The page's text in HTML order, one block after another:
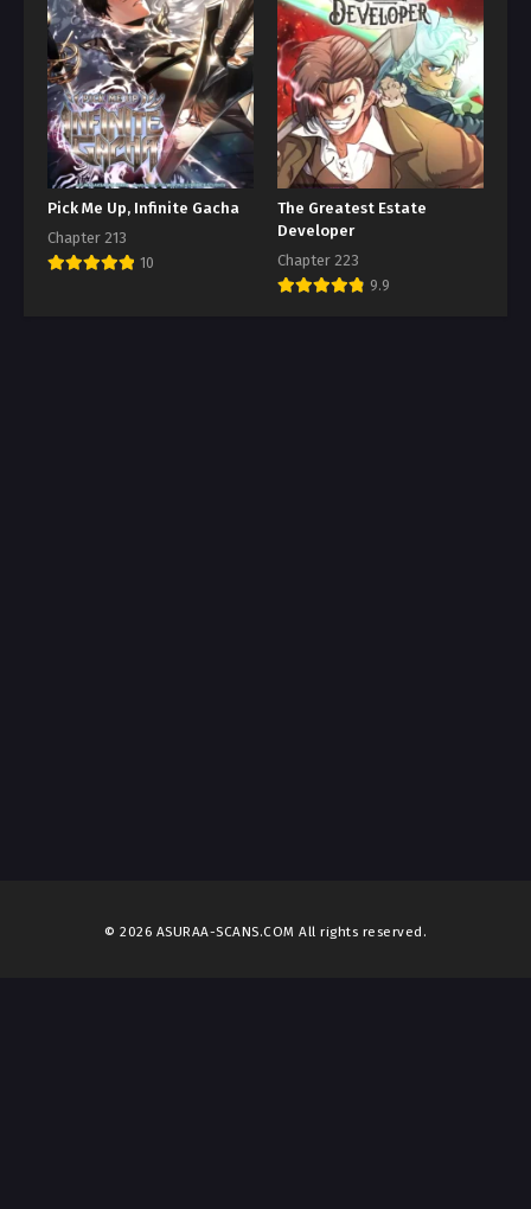
Pick Me Up, Infinite Gacha
Chapter 213
10
The Greatest Estate
Developer
Chapter 223
9.9
© 2026 ASURAA-SCANS.COM All rights reserved.